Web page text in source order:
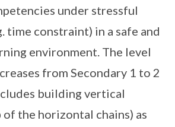
under stressful
time constraint) in a safe and
environment. The level
from Secondary 1 to 2
building vertical
the horizontal chains) as